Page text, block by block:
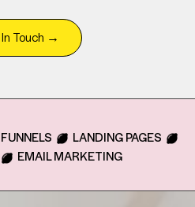
Touch →
FUNNELS
LANDING PAGES
EMAIL MARKETING